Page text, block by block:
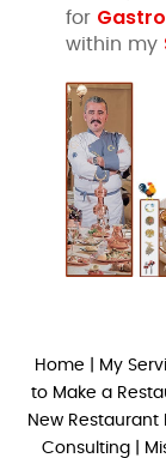
for
within my
Home My
to Make a
New Restaurant
Consulting